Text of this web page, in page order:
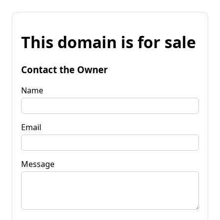
This domain is for sale
Contact the Owner
Name
Email
Message